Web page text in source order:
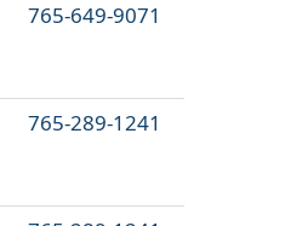
765-649-9071
765-289-1241